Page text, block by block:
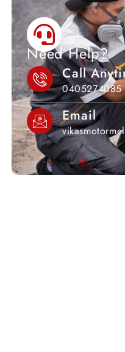
Need Help?
Call
0405274085
Email